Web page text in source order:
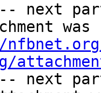
next
next